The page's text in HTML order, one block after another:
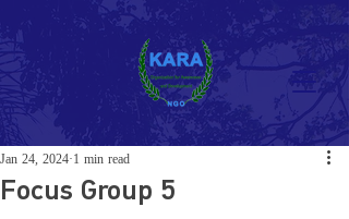
Focus Group 5
Jan 24, 2024 1 min read